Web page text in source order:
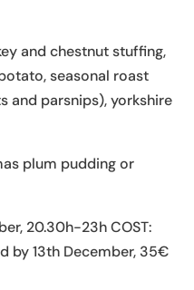
and chestnut stuffing,
seasonal roast
and parsnips), yorkshire
plum pudding or
20.30h-23h COST:
by 13th December, 35€